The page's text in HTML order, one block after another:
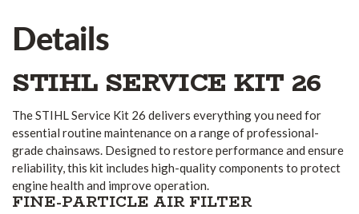
Details
STIHL SERVICE KIT 26
The STIHL Service Kit 26 delivers everything you need for
essential routine maintenance on a range of professional-
grade chainsaws. Designed to restore performance and ensure
reliability, this kit includes high-quality components to protect
engine health and improve operation.
FINE-PARTICLE AIR FILTER